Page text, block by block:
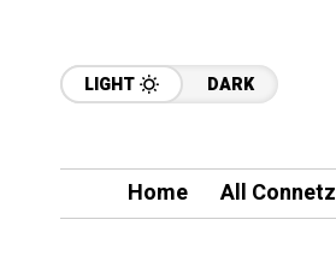
LIGHT DARK
Home All Connetz